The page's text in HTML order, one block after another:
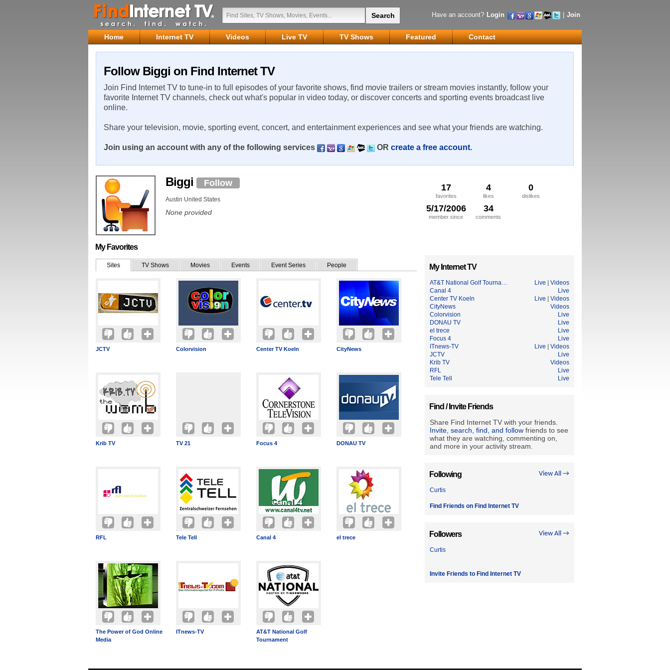
Have an account? Login Join
Home Internet TV Videos Live TV TV Shows Featured Contact
Follow Biggi on Find Internet TV
Join Find Internet TV to tune-in to full episodes of your favorite shows, find movie trailers or stream movies instantly, follow your
favorite Internet TV channels, check out what's popular in video today, or discover concerts and sporting events broadcast live
online.
Share your television, movie, sporting event, concert, and entertainment experiences and see what your friends are watching.
Join using an account with any of the following services OR create a free account.
17
favorites
4
likes
0
dislikes
5/17/2006
member since
34
comments
Biggi Follow
Austin United States
None provided
My Favorites
Sites TV Shows Movies Events Event Series People
JCTV Colorvision Center TV Koeln CityNews
Krib TV TV 21 Focus 4 DONAU TV
RFL Tele Tell Canal 4 el trece
The Power of God Online
Media
ITnews-TV
AT&T National Golf
Tournament
My Internet TV
AT&T National Golf Tourna… Live
Videos
Canal 4
Live
Center TV Koeln
Live
Videos
CityNews
Videos
Colorvision
Live
DONAU TV
Live
el trece
Live
Focus 4
Live
ITnews-TV
Live
Videos
JCTV
Live
Krib TV
Videos
RFL
Live
Tele Tell
Live
Find / Invite Friends
Share Find Internet TV with your friends.
Invite, search, find, and follow friends to see
what they are watching, commenting on,
and more in your activity stream.
View All →
Following
Curtis
Find Friends on Find Internet TV
View All →
Followers
Curtis
Invite Friends to Find Internet TV